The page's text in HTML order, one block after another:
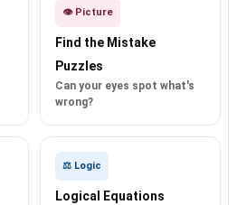
👁️ Picture
Find the Mistake
Puzzles
Can your eyes spot what's
wrong?
⚖️ Logic
Logical Equations